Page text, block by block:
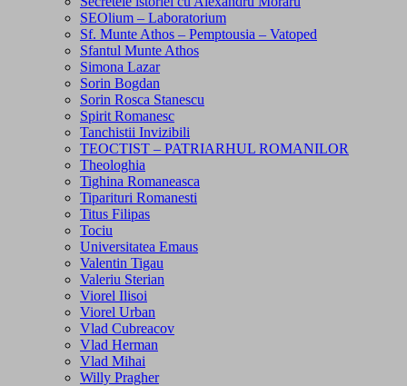
SEOlium – Laboratorium
Sf. Munte Athos – Pemptousia – Vatoped
Sfantul Munte Athos
Simona Lazar
Sorin Bogdan
Sorin Rosca Stanescu
Spirit Romanesc
Tanchistii Invizibili
TEOCTIST – PATRIARHUL ROMANILOR
Theologhia
Tighina Romaneasca
Tiparituri Romanesti
Titus Filipas
Tociu
Universitatea Emaus
Valentin Tigau
Valeriu Sterian
Viorel Ilisoi
Viorel Urban
Vlad Cubreacov
Vlad Herman
Vlad Mihai
Willy Pragher